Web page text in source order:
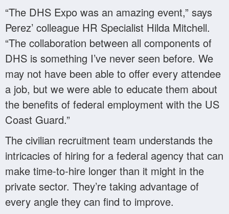
“The DHS Expo was an amazing event,” says
Perez’ colleague HR Specialist Hilda Mitchell.
“The collaboration between all components of
DHS is something I’ve never seen before. We
may not have been able to offer every attendee
a job, but we were able to educate them about
the benefits of federal employment with the US
Coast Guard.”
The civilian recruitment team understands the
intricacies of hiring for a federal agency that can
make time-to-hire longer than it might in the
private sector. They’re taking advantage of
every angle they can find to improve.